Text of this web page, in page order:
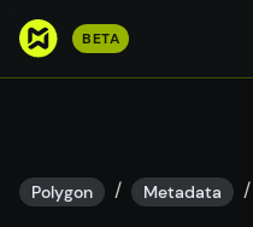
S
o
m
BETA
Polygon / Metadata /